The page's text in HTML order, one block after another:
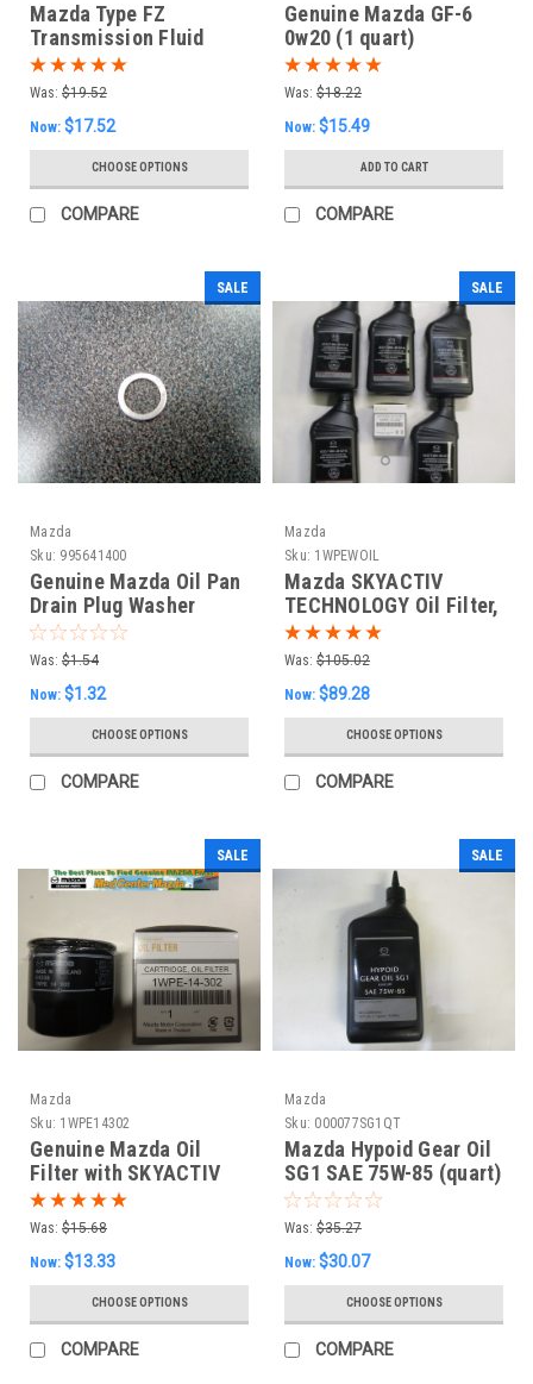
Mazda Type FZ
Transmission Fluid
(One Quart)
Was: $19.52
Now: $17.52
CHOOSE OPTIONS
COMPARE
Genuine Mazda GF-6
0w20 (1 quart)
Was: $18.22
Now: $15.49
ADD TO CART
COMPARE
SALE
Mazda
Sku: 995641400
Genuine Mazda Oil Pan
Drain Plug Washer
(Small)
Was: $1.54
Now: $1.32
CHOOSE OPTIONS
COMPARE
SALE
Mazda
Sku: 1WPEWOIL
Mazda SKYACTIV
TECHNOLOGY Oil Filter,
Drain Plug Washer and
5 Quarts of Mazda GF-6
Was: $105.02
Now: $89.28
CHOOSE OPTIONS
COMPARE
SALE
Mazda
Sku: 1WPE14302
Genuine Mazda Oil
Filter with SKYACTIV
Was: $15.68
Now: $13.33
CHOOSE OPTIONS
COMPARE
SALE
Mazda
Sku: 000077SG1QT
Mazda Hypoid Gear Oil
SG1 SAE 75W-85 (quart)
Was: $35.27
Now: $30.07
CHOOSE OPTIONS
COMPARE